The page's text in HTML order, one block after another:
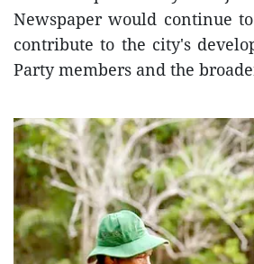
Newspaper would continue
contribute to the city's
Party members and the